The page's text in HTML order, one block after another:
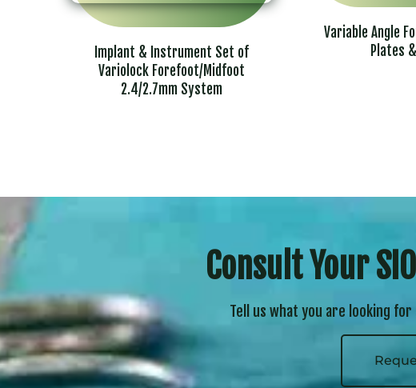
Implant & Instrument Set of
Variolock Forefoot/Midfoot
2.4/2.7mm System
Variable Angle
Plates
Consult Your
Tell us what you are looking